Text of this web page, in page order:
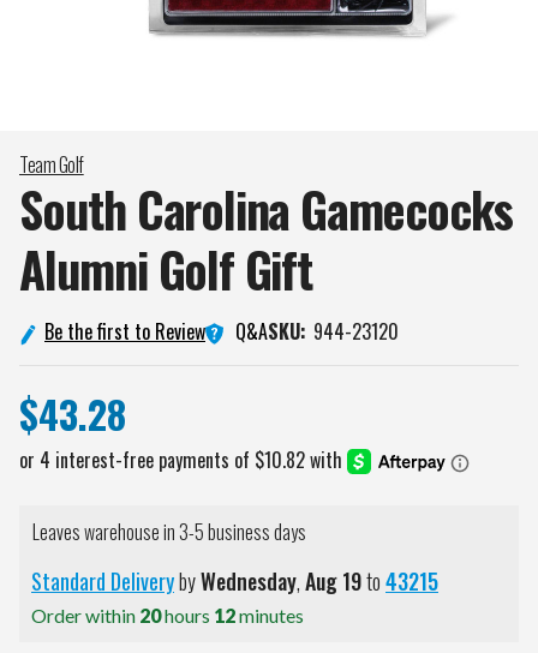
Team Golf
South Carolina Gamecocks
Alumni GolfGift
Be the first to Review Q&ASKU: 944-23120
$43.28
Leaves warehouse in 3-5 business days
Standard DeliverybyWednesday,Aug19to43215
Order within 20hours 12minutes